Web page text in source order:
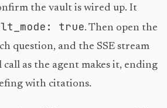
the vault is wired up. It
true. Then open the
question, and the SSE stream
as the agent makes it, ending
with citations.